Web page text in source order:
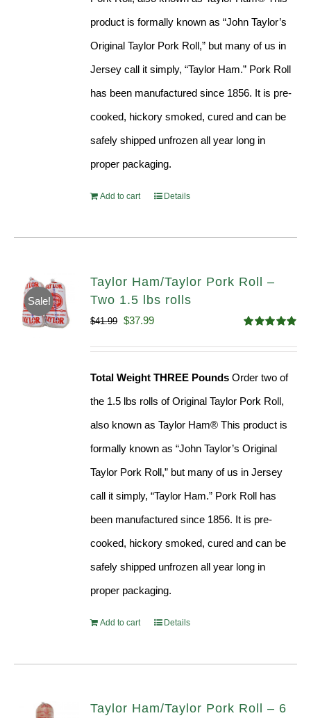
product is formally known as “John Taylor’s
Original Taylor Pork Roll,” but many of us in
Jersey call it simply, “Taylor Ham.” Pork Roll
has been manufactured since 1856. It is pre-
cooked, hickory smoked, cured and can be
safely shipped unfrozen all year long in
proper packaging.
Add to cart Details
Sale!
Taylor Ham/Taylor Pork Roll –
Two 1.5 lbs rolls
out of 5
$41.99 Original
$37.99Current
Total Weight THREE Pounds Order two of
the 1.5 lbs rolls of Original Taylor Pork Roll,
also known as Taylor Ham® This product is
formally known as “John Taylor’s Original
Taylor Pork Roll,” but many of us in Jersey
call it simply, “Taylor Ham.” Pork Roll has
been manufactured since 1856. It is pre-
cooked, hickory smoked, cured and can be
safely shipped unfrozen all year long in
proper packaging.
Add to cart Details
Taylor Ham/Taylor Pork Roll – 6